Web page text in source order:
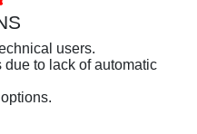
users.
to lack of automatic